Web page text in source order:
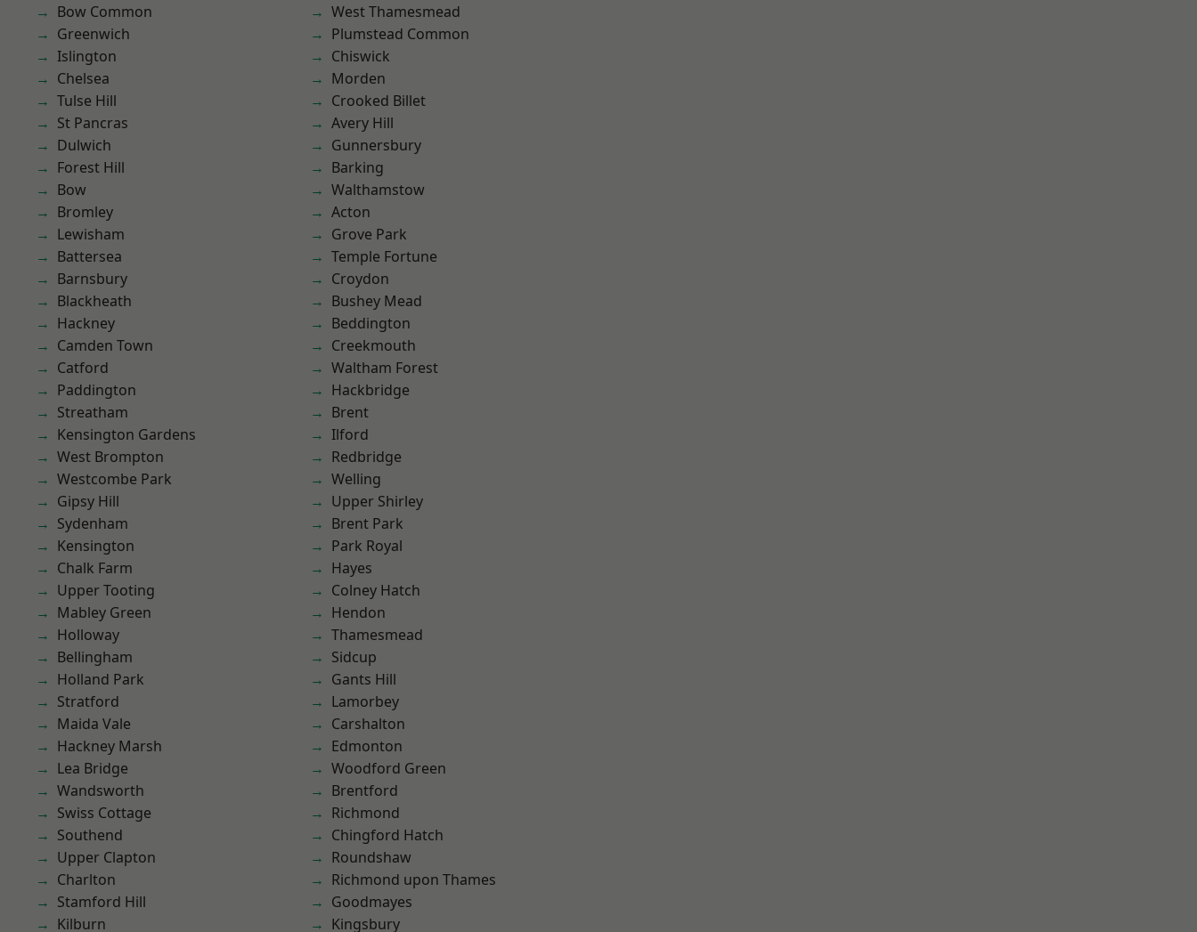
Bow Common
Greenwich
Islington
Chelsea
Tulse Hill
St Pancras
Dulwich
Forest Hill
Bow
Bromley
Lewisham
Battersea
Barnsbury
Blackheath
Hackney
Camden Town
Catford
Paddington
Streatham
Kensington Gardens
West Brompton
Westcombe Park
Gipsy Hill
Sydenham
Kensington
Chalk Farm
Upper Tooting
Mabley Green
Holloway
Bellingham
Holland Park
Stratford
Maida Vale
Hackney Marsh
Lea Bridge
Wandsworth
Swiss Cottage
Southend
Upper Clapton
Charlton
Stamford Hill
Kilburn
West Thamesmead
Plumstead Common
Chiswick
Morden
Crooked Billet
Avery Hill
Gunnersbury
Barking
Walthamstow
Acton
Grove Park
Temple Fortune
Croydon
Bushey Mead
Beddington
Creekmouth
Waltham Forest
Hackbridge
Brent
Ilford
Redbridge
Welling
Upper Shirley
Brent Park
Park Royal
Hayes
Colney Hatch
Hendon
Thamesmead
Sidcup
Gants Hill
Lamorbey
Carshalton
Edmonton
Woodford Green
Brentford
Richmond
Chingford Hatch
Roundshaw
Richmond upon Thames
Goodmayes
Kingsbury